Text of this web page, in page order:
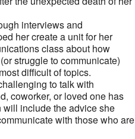
interviews and
her create a unit for her
class about how
struggle to communicate)
difficult of topics.
to talk with
coworker, or loved one has
will include the advice she
with those who are